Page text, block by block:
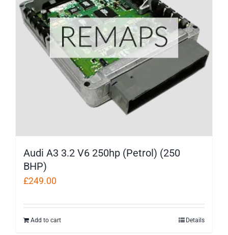
Audi A3 3.2 V6 250hp (Petrol) (250
BHP)
£249.00
Add to cart Details